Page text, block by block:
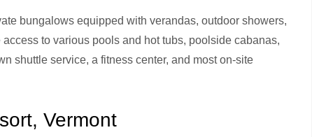
bungalows equipped with verandas, outdoor showers,
to various pools and hot tubs, poolside cabanas,
shuttle service, a fitness center, and most on-site
Vermont